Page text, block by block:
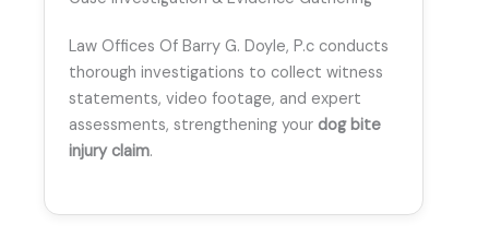
Law Offices Of Barry G. Doyle, P.c conducts
thorough investigations to collect witness
statements, video footage, and expert
assessments, strengthening your dog bite
injury claim.